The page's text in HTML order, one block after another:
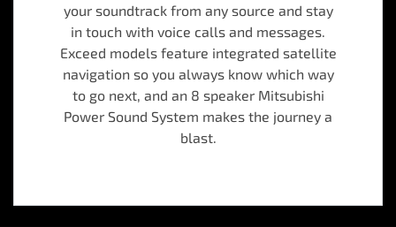
your soundtrack from any source and stay
in touch with voice calls and messages.
Exceed models feature integrated satellite
navigation so you always know which way
to go next, and an 8 speaker Mitsubishi
Power Sound System makes the journey a
blast.